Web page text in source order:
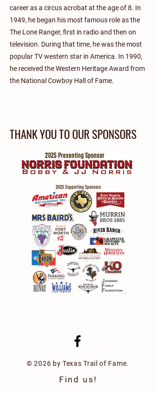
career as a circus acrobat at the age of 8. In
1949, he began his most famous role as the
The Lone Ranger, first in radio and then on
television. During that time, he was the most
popular TV western star in America. In 1990,
he received the Western Heritage Award from
the National Cowboy Hall of Fame.
THANK YOU TO OUR SPONSORS
© 2026 by Texas Trail of Fame.
Find us!